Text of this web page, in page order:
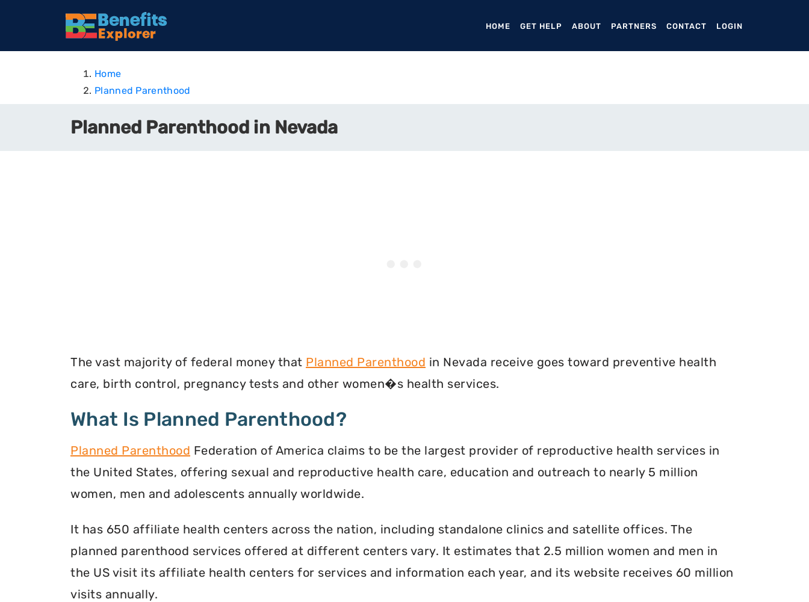
HOME (CURRENT)
GET HELP ABOUT PARTNERS CONTACT LOGIN
Home
Planned Parenthood
Planned Parenthood in Nevada
The vast majority of federal money that Planned Parenthood in Nevada receive goes toward preventive health
care, birth control, pregnancy tests and other women�s health services.
What Is Planned Parenthood?
Planned Parenthood Federation of America claims to be the largest provider of reproductive health services in
the United States, offering sexual and reproductive health care, education and outreach to nearly 5 million
women, men and adolescents annually worldwide.
It has 650 affiliate health centers across the nation, including standalone clinics and satellite offices. The
planned parenthood services offered at different centers vary. It estimates that 2.5 million women and men in
the US visit its affiliate health centers for services and information each year, and its website receives 60 million
visits annually.